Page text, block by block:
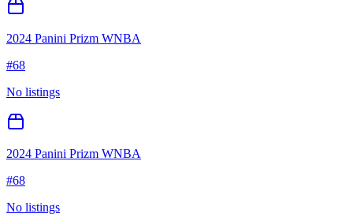
2024 Panini Prizm WNBA
#68
No listings
2024 Panini Prizm WNBA
#68
No listings